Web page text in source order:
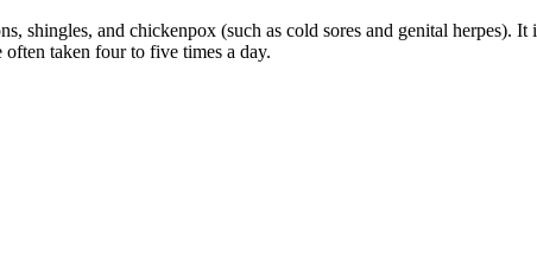
shingles, and chickenpox (such as cold sores and genital herpes).
taken four to five times a day.